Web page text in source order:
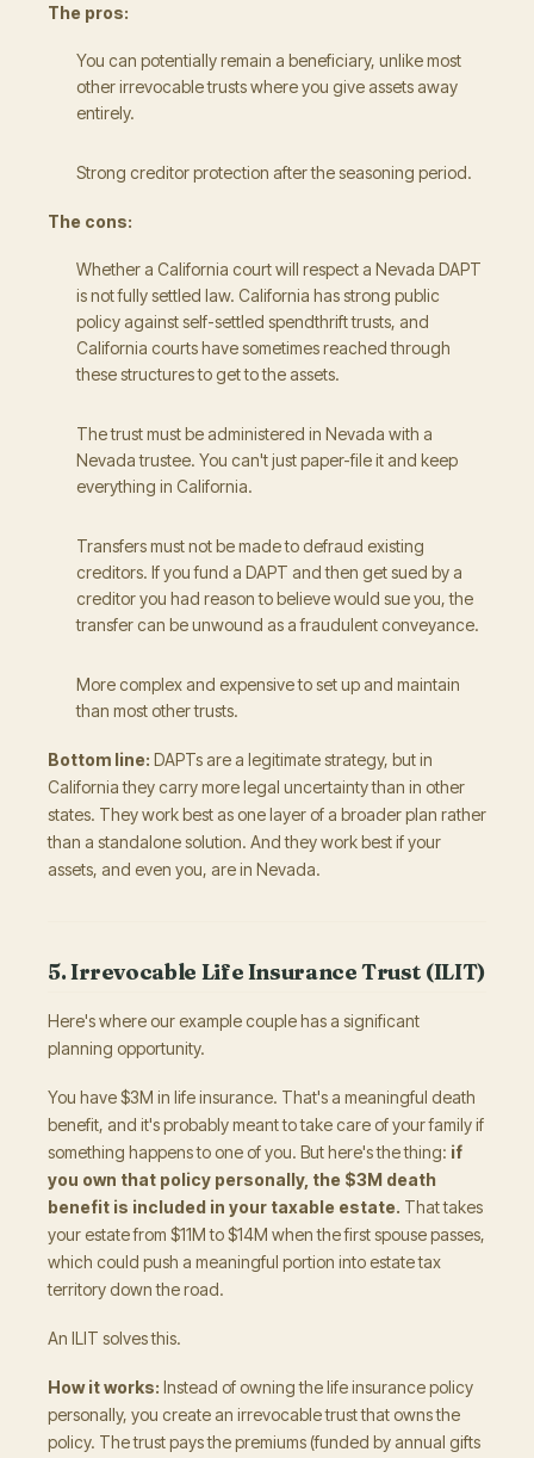
The pros:
You can potentially remain a beneficiary, unlike most
other irrevocable trusts where you give assets away
entirely.
Strong creditor protection after the seasoning period.
The cons:
Whether a California court will respect a Nevada DAPT
is not fully settled law. California has strong public
policy against self-settled spendthrift trusts, and
California courts have sometimes reached through
these structures to get to the assets.
The trust must be administered in Nevada with a
Nevada trustee. You can't just paper-file it and keep
everything in California.
Transfers must not be made to defraud existing
creditors. If you fund a DAPT and then get sued by a
creditor you had reason to believe would sue you, the
transfer can be unwound as a fraudulent conveyance.
More complex and expensive to set up and maintain
than most other trusts.
Bottom line: DAPTs are a legitimate strategy, but in
California they carry more legal uncertainty than in other
states. They work best as one layer of a broader plan rather
than a standalone solution. And they work best if your
assets, and even you, are in Nevada.
5. Irrevocable Life Insurance Trust (ILIT)
Here's where our example couple has a significant
planning opportunity.
You have $3M in life insurance. That's a meaningful death
benefit, and it's probably meant to take care of your family if
something happens to one of you. But here's the thing: if
you own that policy personally, the $3M death
benefit is included in your taxable estate. That takes
your estate from $11M to $14M when the first spouse passes,
which could push a meaningful portion into estate tax
territory down the road.
An ILIT solves this.
How it works: Instead of owning the life insurance policy
personally, you create an irrevocable trust that owns the
policy. The trust pays the premiums (funded by annual gifts